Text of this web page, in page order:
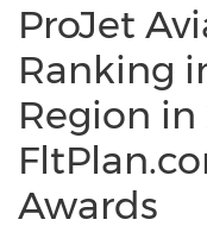
ProJet
Ranking
Region in
Awards